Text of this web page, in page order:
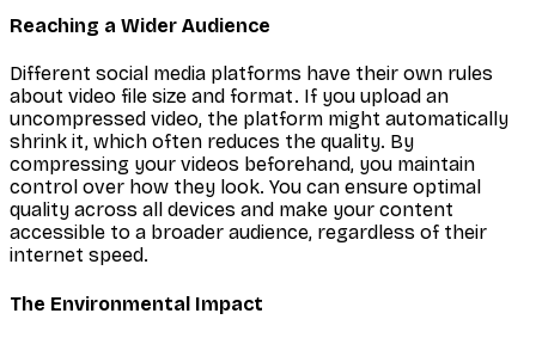
Reaching a Wider Audience
Different social media platforms have their own rules
about video file size and format. If you upload an
uncompressed video, the platform might automatically
shrink it, which often reduces the quality. By
compressing your videos beforehand, you maintain
control over how they look. You can ensure optimal
quality across all devices and make your content
accessible to a broader audience, regardless of their
internet speed.
The Environmental Impact